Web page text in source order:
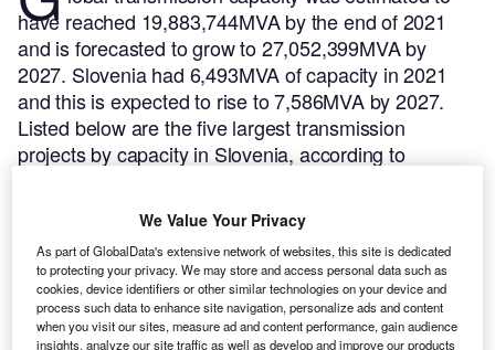
have reached 19,883,744MVA by the end of 2021
and is forecasted to grow to 27,052,399MVA by
2027. Slovenia had 6,493MVA of capacity in 2021
and this is expected to rise to 7,586MVA by 2027.
Listed below are the five largest transmission
projects by capacity in Slovenia, according to
proprietary data and analytics to provide a complete
picture of the global transmission segment.
latest transmission substation project profiles here.
We Value Your Privacy
As part of GlobalData's extensive network of websites, this site is dedicated
to protecting your privacy. We may store and access personal data such as
cookies, device identifiers or other similar technologies on your device and
process such data to enhance site navigation, personalize ads and content
when you visit our sites, measure ad and content performance, gain audience
insights, analyze our site traffic as well as develop and improve our products